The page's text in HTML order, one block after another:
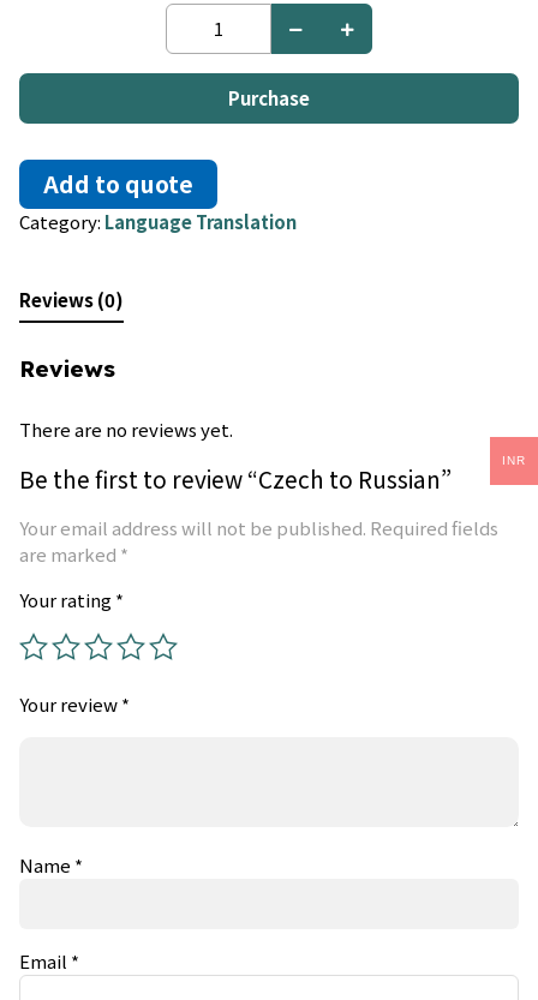
Czech
Russian
quantityPurchase
Add to quote
Category: Language Translation
Reviews (0)
Reviews
There are no reviews yet.
Be the first to review “Czech to Russian”
Your email address will not be published. Required fields
are marked *
Your rating*
Your review*
Name *
Email *
INR